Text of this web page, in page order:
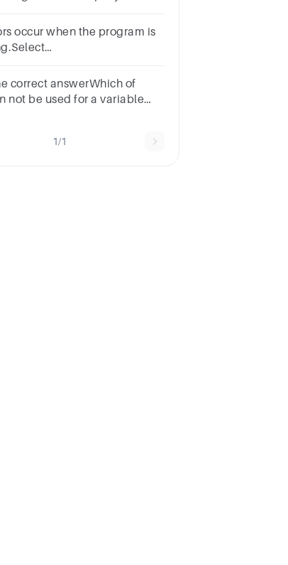
occur when the program is
time
correct answerWhich of
not be used for a variable
of the mentioned
1/1